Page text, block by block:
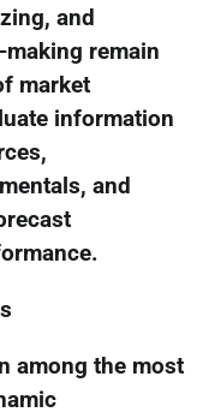
and
remain
market
information
and
among the most